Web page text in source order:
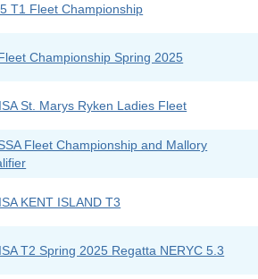
T1 Fleet Championship
Championship Spring 2025
St. Marys Ryken Ladies Fleet
Fleet Championship and Mallory
KENT ISLAND T3
T2 Spring 2025 Regatta NERYC 5.3